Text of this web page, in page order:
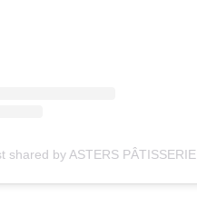
shared by ASTERS